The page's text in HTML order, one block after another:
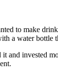
to make
a water
and invested